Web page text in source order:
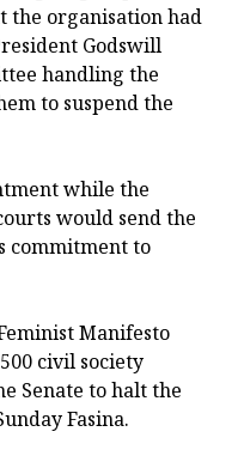
the organisation had
Godswill
handling the
to suspend the
while the
would send the
commitment to
Manifesto
civil society
Senate to halt the
Fasina.